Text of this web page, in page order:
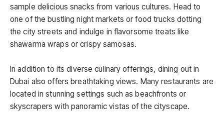
sample delicious snacks from various cultures. Head to
one of the bustling night markets or food trucks dotting
the city streets and indulge in flavorsome treats like
shawarma wraps or crispy samosas.
In addition to its diverse culinary offerings, dining out in
Dubai also offers breathtaking views. Many restaurants are
located in stunning settings such as beachfronts or
skyscrapers with panoramic vistas of the cityscape.